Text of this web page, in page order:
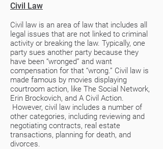
Civil Law
Civil law is an area of law that includes all
legal issues that are not linked to criminal
activity or breaking the law. Typically, one
party sues another party because they
have been “wronged” and want
compensation for that “wrong.” Civil law is
made famous by movies displaying
courtroom action, like The Social Network,
Erin Brockovich, and A Civil Action.
However, civil law includes a number of
other categories, including reviewing and
negotiating contracts, real estate
transactions, planning for death, and
divorces.